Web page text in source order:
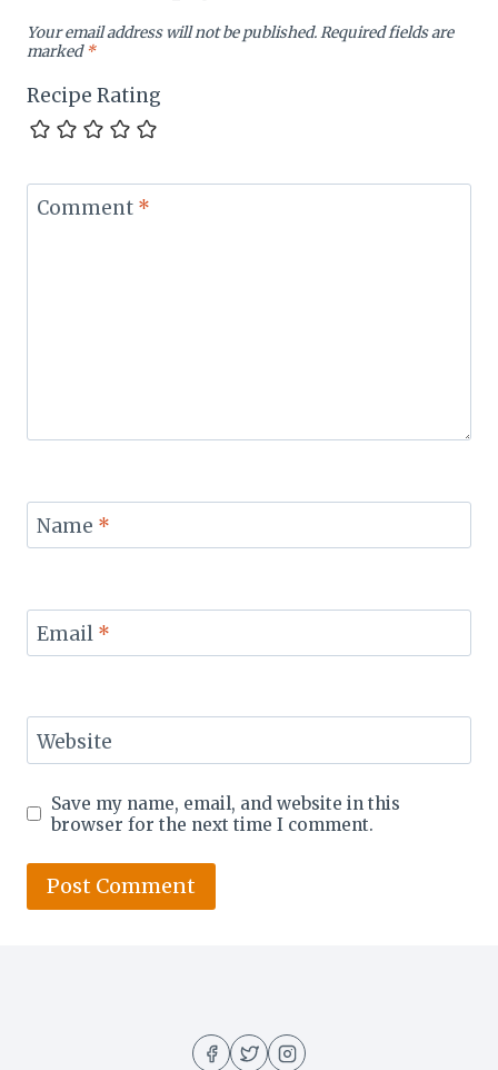
Your email address will not be published.Required fields are
marked*
Recipe Rating
Comment *
Name *
Email *
Website
Save my name, email, and website in this
browser for the next time I comment.